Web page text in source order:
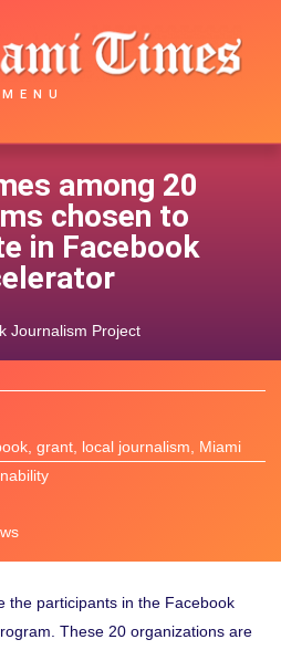
MENU
among 20
chosen to
in Facebook
Journalism Project
grant local journalism
Miami
the participants in the Facebook
. These 20 organizations are